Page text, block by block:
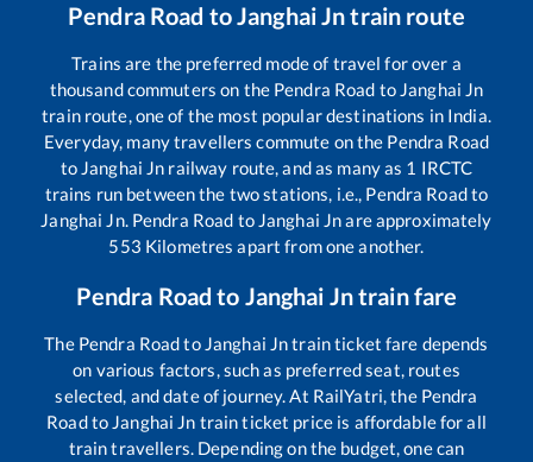
Pendra Road toJanghai Jntrain route
Trains are the preferred mode of travel for over a
thousand commuters on the Pendra Road to Janghai Jn
train route, one of the most popular destinations in India.
Everyday, many travellers commute on the Pendra Road
to Janghai Jn railway route, and as many as 1 IRCTC
trains run between the two stations, i.e., Pendra Roadto
Janghai Jn. Pendra Road to Janghai Jnare approximately
553 Kilometres apart from one another.
Pendra Road to Janghai Jntrain fare
The Pendra Roadto Janghai Jntrain ticket fare depends
on various factors, such as preferred seat, routes
selected, and date of journey. At RailYatri, the Pendra
Roadto Janghai Jn train ticket price is affordable for all
train travellers. Depending on the budget, one can